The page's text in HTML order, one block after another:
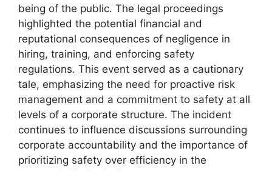
being of the public. The legal proceedings
highlighted the potential financial and
reputational consequences of negligence in
hiring, training, and enforcing safety
regulations. This event served as a cautionary
tale, emphasizing the need for proactive risk
management and a commitment to safety at all
levels of a corporate structure. The incident
continues to influence discussions surrounding
corporate accountability and the importance of
prioritizing safety over efficiency in the